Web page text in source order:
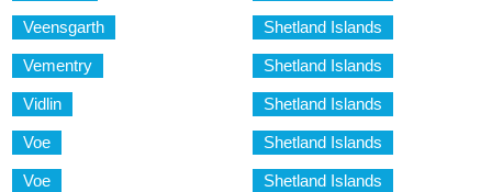
Veensgarth Shetland Islands
Vementry Shetland Islands
Vidlin Shetland Islands
Voe Shetland Islands
Voe Shetland Islands